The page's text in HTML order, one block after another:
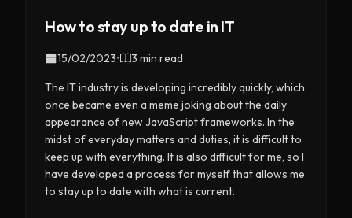
How to stay up to date in IT
15/02/2023• 3 min read
The IT industry is developing incredibly quickly, which
once became even a meme joking about the daily
appearance of new JavaScript frameworks. In the
midst of everyday matters and duties, it is difficult to
keep up with everything. It is also difficult for me, so I
have developed a process for myself that allows me
to stay up to date with what is current.